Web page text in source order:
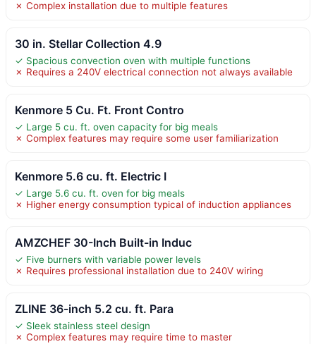
✗ Complex installation due to multiple features
30 in. Stellar Collection 4.9
✓ Spacious convection oven with multiple functions
✗ Requires a 240V electrical connection not always available
Kenmore 5 Cu. Ft. Front Contro
✓ Large 5 cu. ft. oven capacity for big meals
✗ Complex features may require some user familiarization
Kenmore 5.6 cu. ft. Electric I
✓ Large 5.6 cu. ft. oven for big meals
✗ Higher energy consumption typical of induction appliances
AMZCHEF 30-Inch Built-in Induc
✓ Five burners with variable power levels
✗ Requires professional installation due to 240V wiring
ZLINE 36-inch 5.2 cu. ft. Para
✓ Sleek stainless steel design
✗ Complex features may require time to master